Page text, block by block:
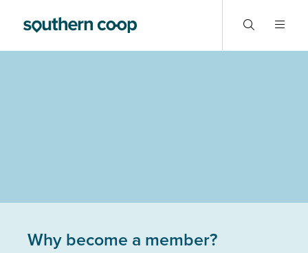
Why become a member?